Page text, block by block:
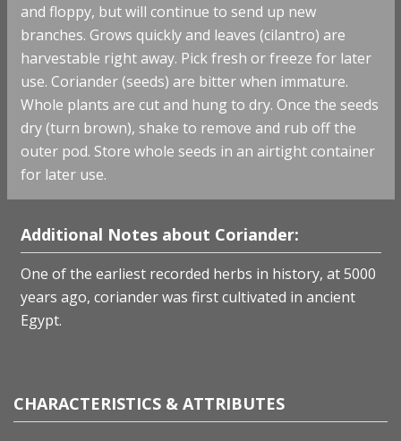
and floppy, but will continue to send up new
branches. Grows quickly and leaves (cilantro) are
harvestable right away. Pick fresh or freeze for later
use. Coriander (seeds) are bitter when immature.
Whole plants are cut and hung to dry. Once the seeds
dry (turn brown), shake to remove and rub off the
outer pod. Store whole seeds in an airtight container
for later use.
Additional Notes about Coriander:
One of the earliest recorded herbs in history, at 5000
years ago, coriander was first cultivated in ancient
Egypt.
CHARACTERISTICS & ATTRIBUTES